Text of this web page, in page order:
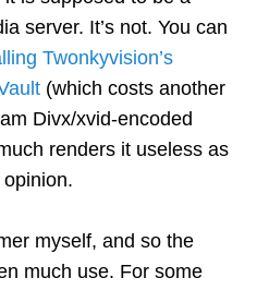
server. It’s not. You can
Twonkyvision’s
(which costs another
Divx/xvid-encoded
renders it useless as
myself, and so the
much use. For some